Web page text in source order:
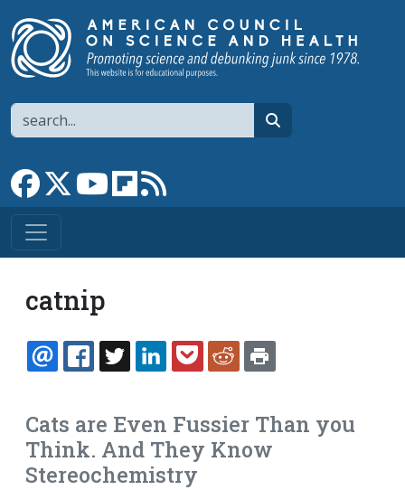
Search
Link to Facebook page
Link to XLink to YouTube channel
Link to flipboard
catnip
EMAILFACEBOOK
TWITTERLINKEDINPOCKETREDDIT
Cats are Even Fussier Than you
Think. And They Know
Stereochemistry